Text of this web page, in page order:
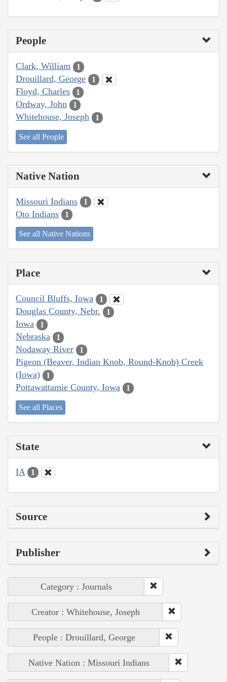
People
Clark, William 1
Drouillard, George 1
Floyd, Charles 1
Ordway, John 1
Whitehouse, Joseph 1
See all People
Native Nation
Missouri Indians 1
Oto Indians 1
See all Native Nations
Place
Council Bluffs, Iowa 1
Douglas County, Nebr. 1
Iowa 1
Nebraska 1
Nodaway River 1
Pigeon (Beaver, Indian Knob, Round-Knob) Creek
(Iowa)
1
Pottawattamie County, Iowa 1
See all Places
State
IA 1
Source
Publisher
Category : Journals
Creator : Whitehouse, Joseph
People : Drouillard, George
Native Nation : Missouri Indians